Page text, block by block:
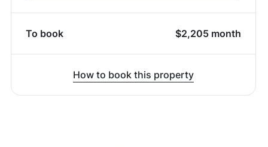
To book $2,205 month
How to book this property